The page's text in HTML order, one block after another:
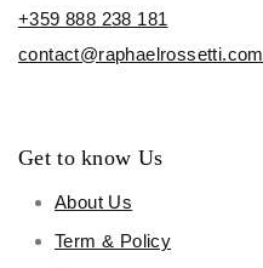
+359 888 238 181
contact@raphaelrossetti.com
Get to know Us
About Us
Term & Policy